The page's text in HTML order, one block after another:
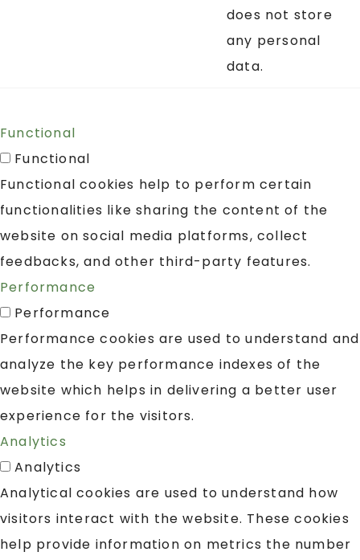
does not store
any personal
data.
Functional
Functional
Functional cookies help to perform certain
functionalities like sharing the content of the
website on social media platforms, collect
feedbacks, and other third-party features.
Performance
Performance
Performance cookies are used to understand and
analyze the key performance indexes of the
website which helps in delivering a better user
experience for the visitors.
Analytics
Analytics
Analytical cookies are used to understand how
visitors interact with the website. These cookies
help provide information on metrics the number